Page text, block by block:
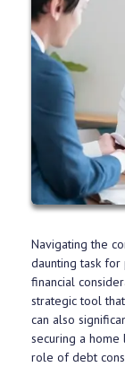
Navigating the
daunting task
financial
strategic tool
can also
securing a
role of debt